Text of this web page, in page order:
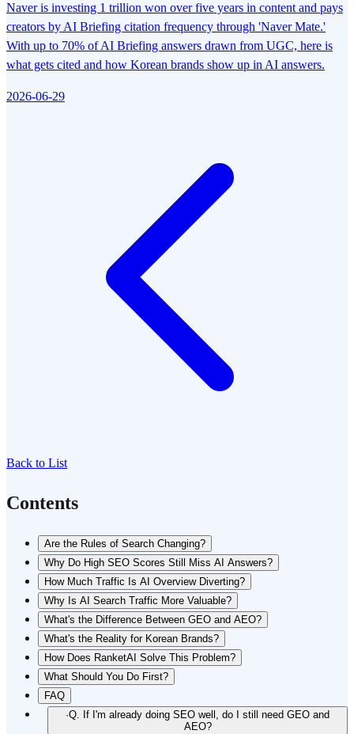
Naver is investing 1 trillion won over five years in content and pays
creators by AI Briefing citation frequency through 'Naver Mate.'
With up to 70% of AI Briefing answers drawn from UGC, here is
what gets cited and how Korean brands show up in AI answers.
2026-06-29
Back to List
Contents
Are the Rules of Search Changing?
Why Do High SEO Scores Still Miss AI Answers?
How Much Traffic Is AI Overview Diverting?
Why Is AI Search Traffic More Valuable?
What's the Difference Between GEO and AEO?
What's the Reality for Korean Brands?
How Does RanketAI Solve This Problem?
What Should You Do First?
FAQ
·Q. If I'm already doing SEO well, do I still need GEO and
AEO?